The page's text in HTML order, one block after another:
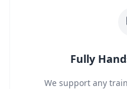
Fully
We support any